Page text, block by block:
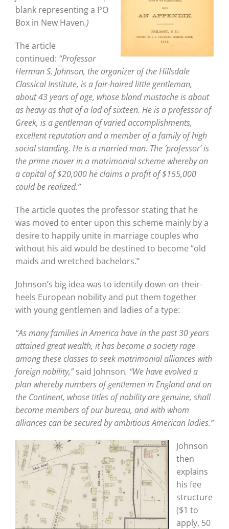
blank representing a PO
Box in New Haven.)
The article
continued: “Professor
Herman S. Johnson, the organizer of the Hillsdale
Classical Institute, is a fair-haired little gentleman,
about 43 years of age, whose blond mustache is about
as heavy as that of a lad of sixteen. He is a professor of
Greek, is a gentleman of varied accomplishments,
excellent reputation and a member of a family of high
social standing. He is a married man. The ‘professor’ is
the prime mover in a matrimonial scheme whereby on
a capital of $20,000 he claims a profit of $155,000
could be realized.”
The article quotes the professor stating that he
was moved to enter upon this scheme mainly by a
desire to happily unite in marriage couples who
without his aid would be destined to become “old
maids and wretched bachelors.”
Johnson’s big idea was to identify down-on-their-
heels European nobility and put them together
with young gentlemen and ladies of a type:
“As many families in America have in the past 30 years
attained great wealth, it has become a society rage
among these classes to seek matrimonial alliances with
foreign nobility,”said Johnson. “We have evolved a
plan whereby numbers of gentlemen in England and on
the Continent, whose titles of nobility are genuine, shall
become members of our bureau, and with whom
alliances can be secured by ambitious American ladies.”
Johnson
then
explains
his fee
structure
($1 to
apply, 50